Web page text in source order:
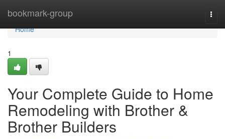
bookmark-group
Home
Home
1
Your Complete Guide to Home
Remodeling with Brother &
Brother Builders